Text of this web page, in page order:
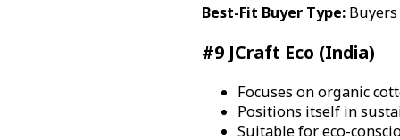
Best-Fit Buyer Type:Buyers
#9 JCraft Eco (India)
Focuses on organic
Positions itself in
Suitable for eco-